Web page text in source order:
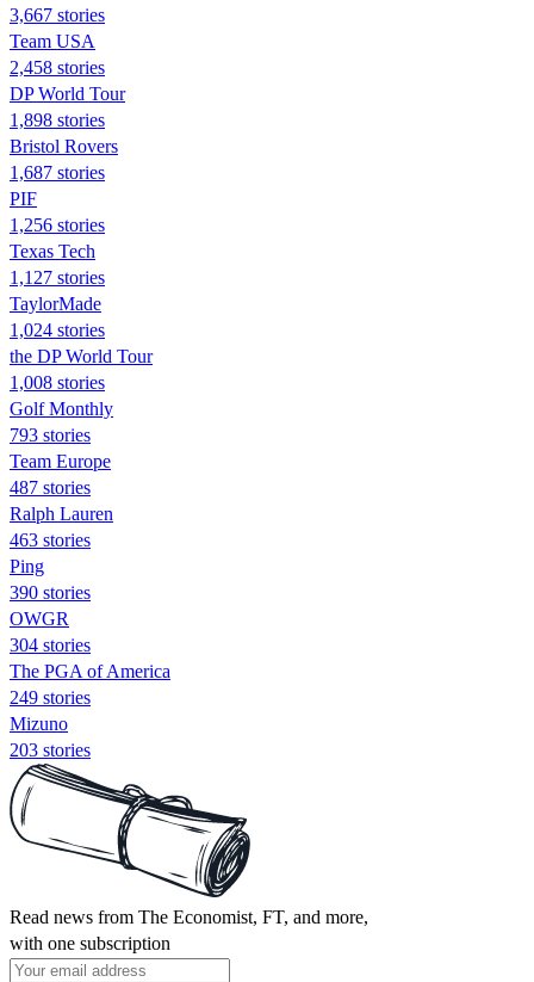
3,667 stories
Team USA
2,458 stories
DP World Tour
1,898 stories
Bristol Rovers
1,687 stories
PIF
1,256 stories
Texas Tech
1,127 stories
TaylorMade
1,024 stories
the DP World Tour
1,008 stories
Golf Monthly
793 stories
Team Europe
487 stories
Ralph Lauren
463 stories
Ping
390 stories
OWGR
304 stories
The PGA of America
249 stories
Mizuno
203 stories
Read news from The Economist, FT, and more,
with one subscription